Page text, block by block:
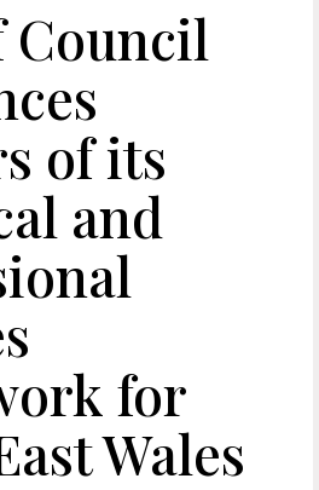
of its
and
for
Wales